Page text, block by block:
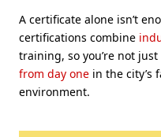
A certificate alone isn’t
certifications combine
training, so you’re not
from day one in the city’s
environment.